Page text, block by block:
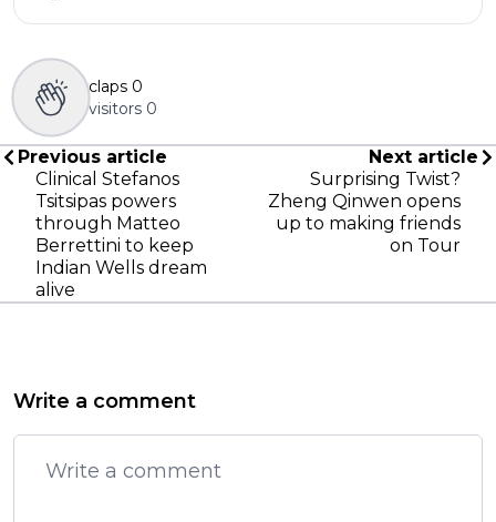
claps 0
visitors 0
Previous article
Clinical Stefanos
Tsitsipas powers
through Matteo
Berrettini to keep
Indian Wells dream
alive
Next article
Surprising Twist?
Zheng Qinwen opens
up to making friends
on Tour
Write a comment